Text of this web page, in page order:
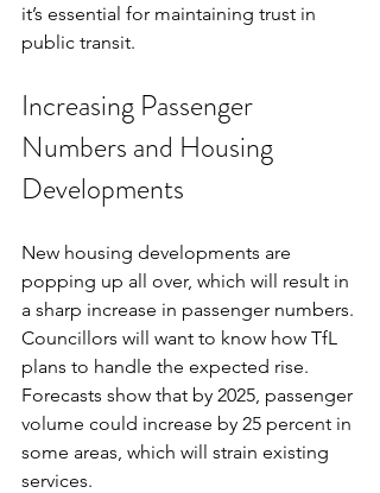
it’s essential for maintaining trust in
public transit.
Increasing Passenger
Numbers and Housing
Developments
New housing developments are
popping up all over, which will result in
a sharp increase in passenger numbers.
Councillors will want to know how TfL
plans to handle the expected rise.
Forecasts show that by 2025, passenger
volume could increase by 25 percent in
some areas, which will strain existing
services.